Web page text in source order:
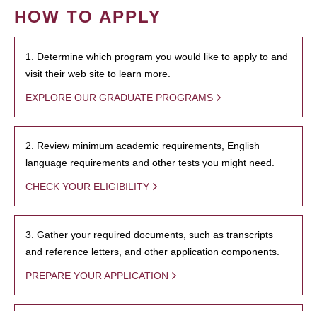
HOW TO APPLY
1. Determine which program you would like to apply to and
visit their web site to learn more.
EXPLORE OUR GRADUATE PROGRAMS
2. Review minimum academic requirements, English
language requirements and other tests you might need.
CHECK YOUR ELIGIBILITY
3. Gather your required documents, such as transcripts
and reference letters, and other application components.
PREPARE YOUR APPLICATION